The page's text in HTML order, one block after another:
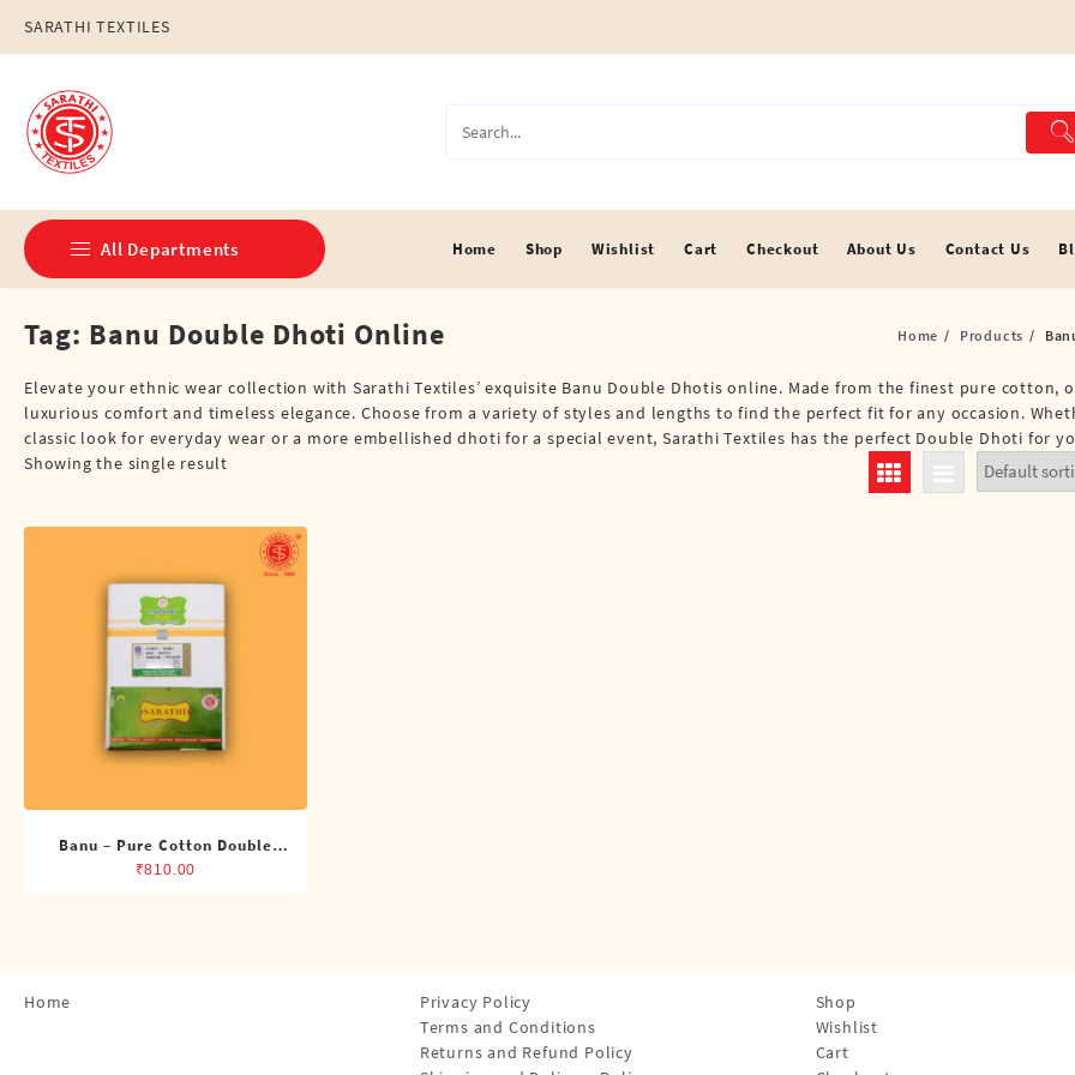
content
SARATHI TEXTILES
All Departments
Double Dhotis (8 Cubits)
Jari Dhotis Double (8 Cubits)
Jari Dhotis Single (4 Cubits)
Political
Single Dhotis (4 Cubits)
Home Shop Wishlist Cart Checkout About Us Contact Us
Tag: Banu Double Dhoti Online Home Products
Elevate your ethnic wear collection with Sarathi Textiles’ exquisite Banu Double Dhotis online. Made from the finest pure cotton,
luxurious comfort and timeless elegance. Choose from a variety of styles and lengths to find the perfect fit for any occasion.
classic look for everyday wear or a more embellished dhoti for a special event, Sarathi Textiles has the perfect Double Dhoti for
Showing the single result
Banu – Pure Cotton Double
Dhoti (8 Cubits)
₹810.00
Home
Privacy Policy
Terms and Conditions
Returns and Refund Policy
Shop
Wishlist
Cart